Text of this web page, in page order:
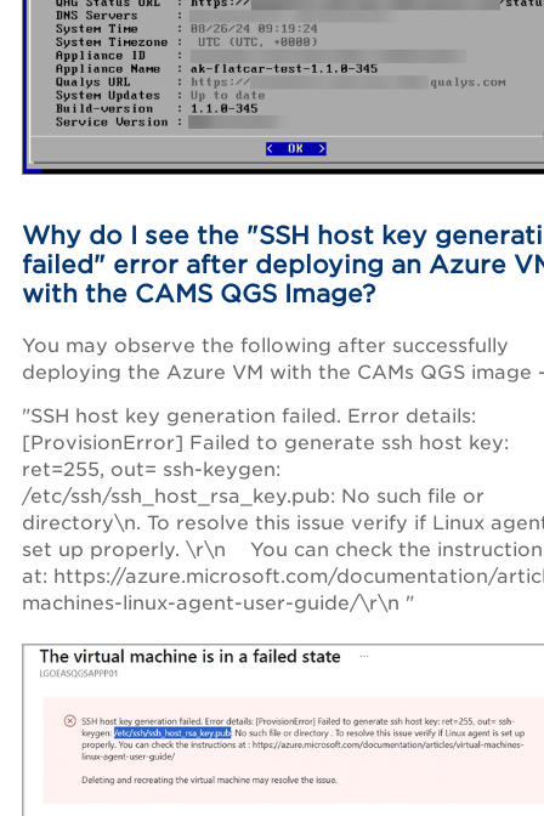
Why do I see the "SSH host key
failed" error after deploying an Azure
with the CAMS QGS Image?
You may observe the following after successfully
deploying the Azure VM with the CAMs QGS image
"SSH host key generation failed. Error details:
[ProvisionError] Failed to generate ssh host key:
ret=255, out= ssh-keygen:
/etc/ssh/ssh_host_rsa_key.pub: No such file or
directory\n. To resolve this issue verify if Linux
set up properly. \r\n You can check the
at: https://azure.microsoft.com/documentation/
machines-linux-agent-user-guide/\r\n "